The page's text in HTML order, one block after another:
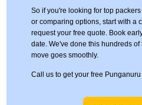
So if you're looking for top
or comparing options, start with a
request your free quote. Book
date. We've done this hundreds
move goes smoothly.
Call us to get your free